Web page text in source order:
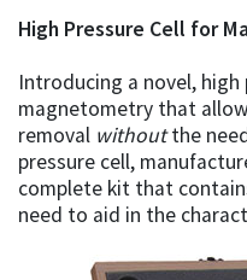
High Pressure Cell for
Introducing a novel,
magnetometry that
removal withoutthe
pressure cell,
complete kit that
need to aid in the